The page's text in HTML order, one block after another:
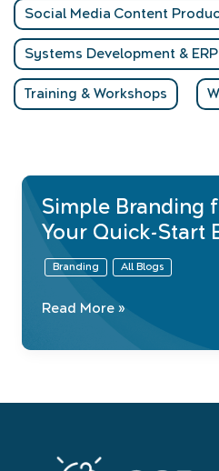
Social Media Content
Systems Development & ERP
Training & Workshops
Simple Branding
Your Quick-Start
Branding All Blogs
Simple
for
Start
Read More »